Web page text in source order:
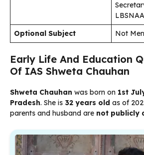
Optional Subject
Not
Early Life And Education
Of IAS Shweta Chauhan
Shweta Chauhan was born on 1st
Pradesh. She is 32 years old as of
parents and husband are not publicly